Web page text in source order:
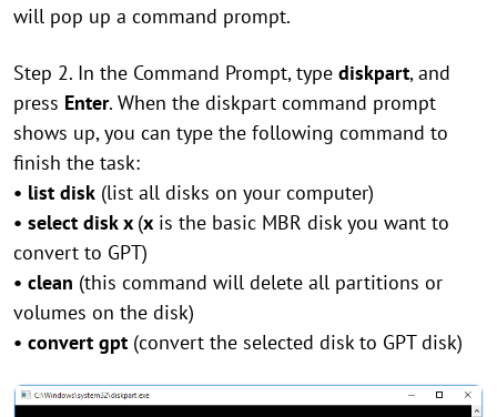
will pop up a command prompt.
Step 2. In the Command Prompt, type diskpart, and
press Enter. When the diskpart command prompt
shows up, you can type the following command to
finish the task:
• list disk (list all disks on your computer)
• select disk x (x is the basic MBR disk you want to
convert to GPT)
• clean (this command will delete all partitions or
volumes on the disk)
• convert gpt (convert the selected disk to GPT disk)